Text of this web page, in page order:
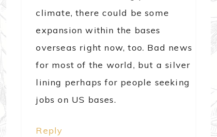
climate, there could be some
expansion within the bases
overseas right now, too. Bad news
for most of the world, but a silver
lining perhaps for people seeking
jobs on US bases.
Reply